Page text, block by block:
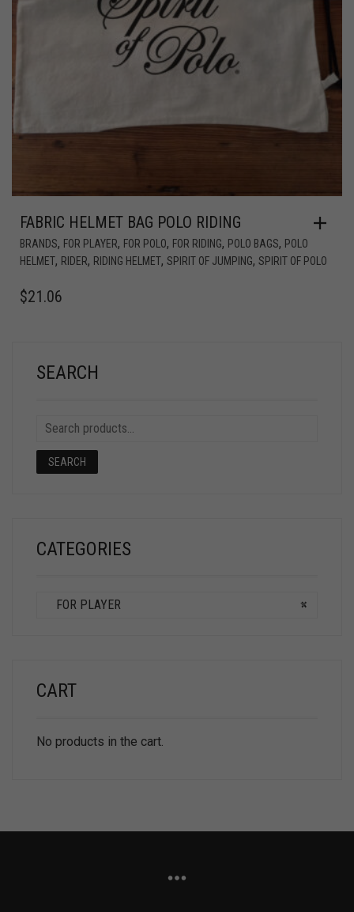
FABRIC HELMET BAG POLO RIDING
BRANDS, FOR PLAYER, FOR POLO, FOR RIDING, POLO BAGS, POLO
HELMET, RIDER, RIDING HELMET, SPIRIT OF JUMPING, SPIRIT OF POLO
$21.06
SEARCH
SEARCH
CATEGORIES
×
FOR PLAYER
CART
No products in the cart.